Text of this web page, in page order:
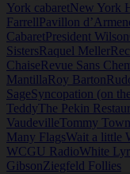
York cabaretNew York
FarrellPavillon
CabaretPresident Wilson
SistersRaquel Meller
ChaiseRevue Sans
MantillaRoy Barton
SageSyncopation (on
TeddyThe Pekin
VaudevilleTommy
Many FlagsWait a little
WCGU RadioWhite
GibsonZiegfeld Follies